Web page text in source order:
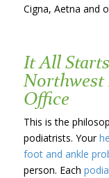
Cigna, Aetna and
It All
Office
This is the
podiatrists. Your
foot and ankle
person. Each